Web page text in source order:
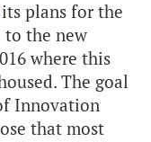
its plans for the
to the new
where this
The goal
Innovation
that most